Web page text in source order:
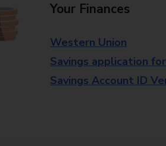
Your Finances
Western Union
Savings application
Savings Account ID